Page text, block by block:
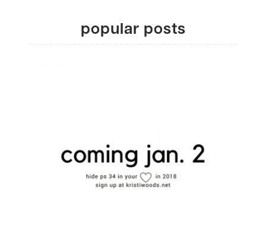
popular posts